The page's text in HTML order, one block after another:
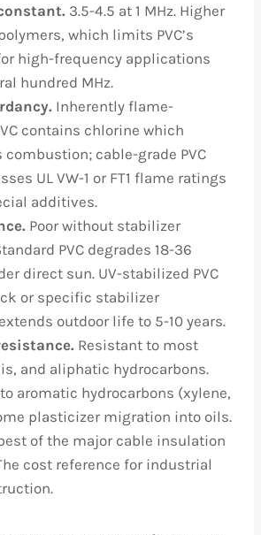
3.5-4.5 at 1 MHz. Higher
which limits PVC’s
high-frequency applications
hundred MHz.
Inherently flame-
contains chlorine which
combustion; cable-grade PVC
UL VW-1 or FT1 flame ratings
additives.
Poor without stabilizer
PVC degrades 18-36
direct sun. UV-stabilized PVC
or specific stabilizer
outdoor life to 5-10 years.
Resistant to most
and aliphatic hydrocarbons.
aromatic hydrocarbons (xylene,
plasticizer migration into oils.
of the major cable insulation
cost reference for industrial